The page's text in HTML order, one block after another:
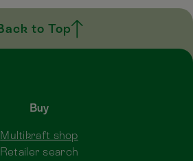
to Top
Buy
Multikraft shop
Retailer search